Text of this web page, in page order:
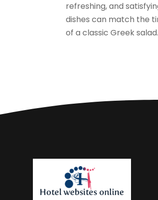
refreshing, and
dishes can match the
of a classic Greek salad.